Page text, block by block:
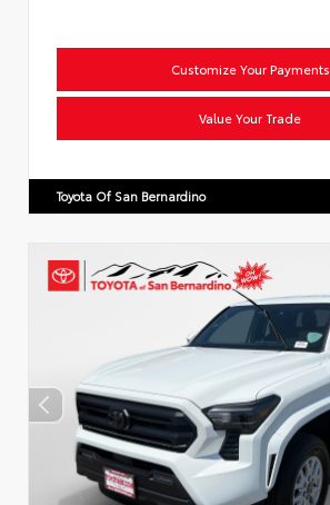
Customize Your Payments
Value Your Trade
Toyota Of San Bernardino